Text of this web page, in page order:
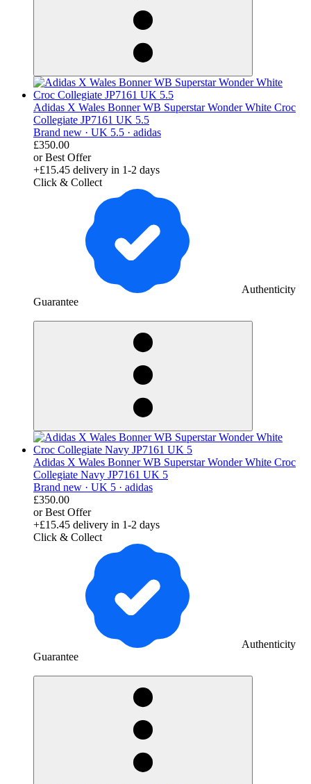
Adidas X Wales Bonner WB Superstar Wonder White Croc
Collegiate JP7161 UK 5.5
Brand new · UK 5.5 · adidas
£350.00
or Best Offer
+£15.45 delivery in 1-2 days
Click & Collect
Authenticity
Guarantee
Adidas X Wales Bonner WB Superstar Wonder White Croc
Collegiate Navy JP7161 UK 5
Brand new · UK 5 · adidas
£350.00
or Best Offer
+£15.45 delivery in 1-2 days
Click & Collect
Authenticity
Guarantee